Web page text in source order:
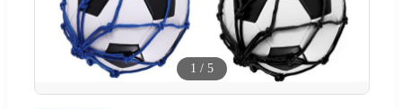
1 / 5